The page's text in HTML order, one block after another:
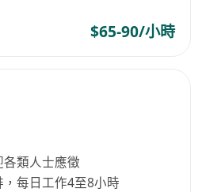
skills to work with
written and spoken
Excel and
$65-90/小時
類人士應徵
每日工作4至8小時